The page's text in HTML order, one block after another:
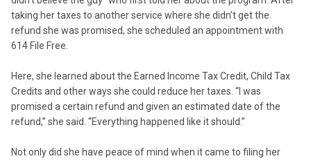
taking her taxes to another service where she didn’t get the
refund she was promised, she scheduled an appointment with
614 File Free.
Here, she learned about the Earned Income Tax Credit, Child Tax
Credits and other ways she could reduce her taxes. “I was
promised a certain refund and given an estimated date of the
refund,” she said. “Everything happened like it should.”
Not only did she have peace of mind when it came to filing her